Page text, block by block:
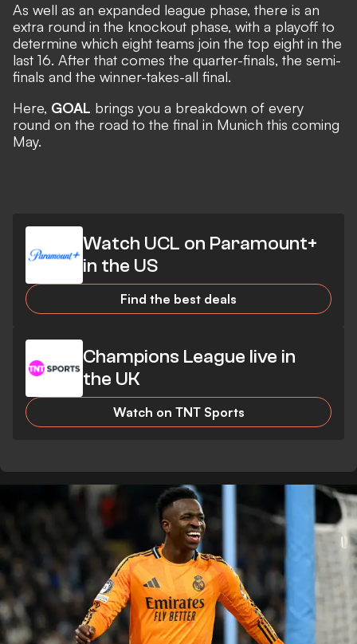
As well as an expanded league phase, there is an
extra round in the knockout phase, with a playoff to
determine which eight teams join the top eight in the
last 16. After that comes the quarter-finals, the semi-
finals and the winner-takes-all final.
Here, GOAL brings you a breakdown of every
round on the road to the final in Munich this coming
May.
Watch UCL on Paramount+
in the US
Find the best deals
Champions League live in
the UK
Watch on TNT Sports